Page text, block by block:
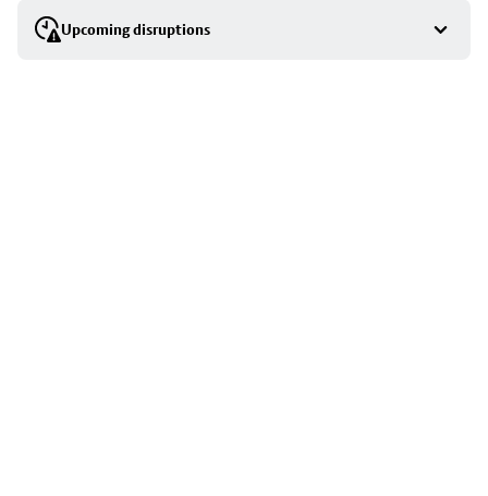
Upcoming disruptions
stop
details